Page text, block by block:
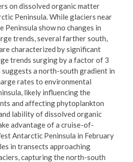
on dissolved organic matter
Peninsula. While glaciers near
show no changes in
trends, several farther south,
characterized by significant
trends surging by a factor of 3
suggests a north-south gradient in
rates to environmental
likely influencing the
and affecting phytoplankton
lability of dissolved organic
advantage of a cruise-of-
Antarctic Peninsula in February
in transects approaching
capturing the north-south